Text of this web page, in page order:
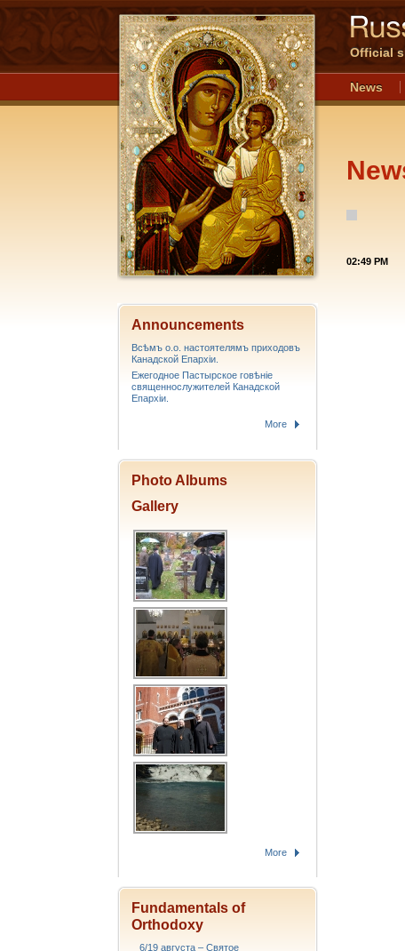
Official
News
02:49 PM
Announcements
Всѣмъ о.о. настоятелямъ приходовъ
Канадской Епархiи.
Ежегодное Пастырское говѣніе
священнослужителей Канадской
Епархіи.
More
Photo Albums
Gallery
More
Fundamentals of
Orthodoxy
6/19 августа – Святое